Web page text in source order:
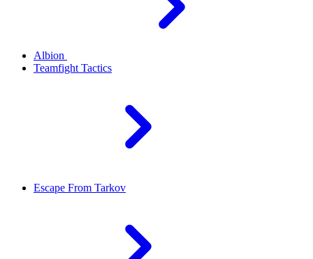
Albion
Teamfight Tactics
Escape From Tarkov